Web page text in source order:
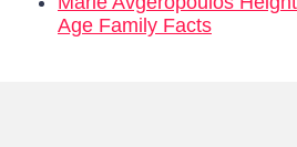
Age Family Facts